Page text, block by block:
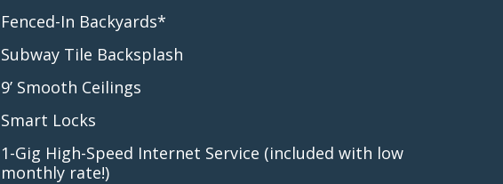
Fenced-In Backyards*
Subway Tile Backsplash
9’ Smooth Ceilings
Smart Locks
1-Gig High-Speed Internet Service (included with low
monthly rate!)